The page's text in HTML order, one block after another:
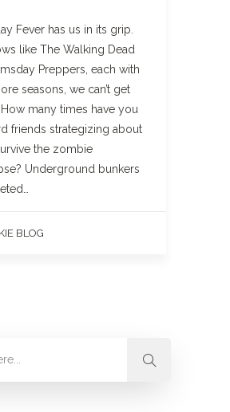
Fever has us in its grip.
like The Walking Dead
Preppers, each with
seasons, we can’t get
many times have you
friends strategizing about
the zombie
Underground bunkers
BLOG